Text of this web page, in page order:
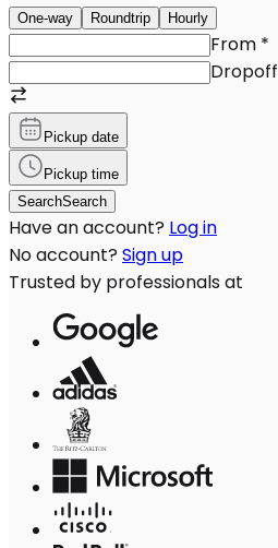
One-way Roundtrip Hourly
From *
Dropoff
Pickup date
Pickup time
SearchSearch
Have an account? Log in
No account? Sign up
Trusted by professionals at